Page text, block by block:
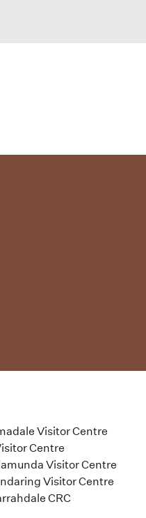
Visitor Centre
Centre
Visitor Centre
Visitor Centre
CRC